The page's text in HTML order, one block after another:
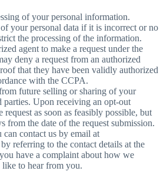
of your personal information.
your personal data if it is incorrect or no
the processing of the information.
agent to make a request under the
deny a request from an authorized
that they have been validly authorized
with the CCPA.
future selling or sharing of your
Upon receiving an opt-out
as soon as feasibly possible, but
from the date of the request submission.
can contact us by email at
referring to the contact details at the
have a complaint about how we
to hear from you.